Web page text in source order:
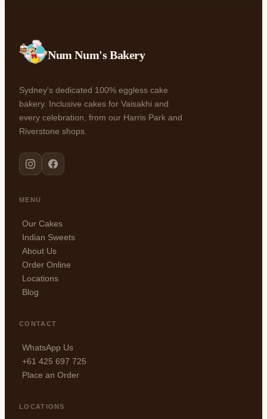
Num Num's Bakery
Sydney's dedicated 100% eggless cake
bakery. Inclusive cakes for Vaisakhi and
every celebration, from our Harris Park and
Riverstone shops.
MENU
Our Cakes
Indian Sweets
About Us
Order Online
Locations
Blog
CONTACT
WhatsApp Us
+61 425 697 725
Place an Order
LOCATIONS